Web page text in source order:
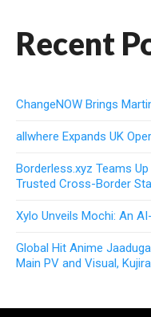
Recent
ChangeNOW Brings
allwhere Expands UK
Borderless.xyz Teams
Trusted Cross-Border
Xylo Unveils Mochi: An
Global Hit Anime
Main PV and Visual,